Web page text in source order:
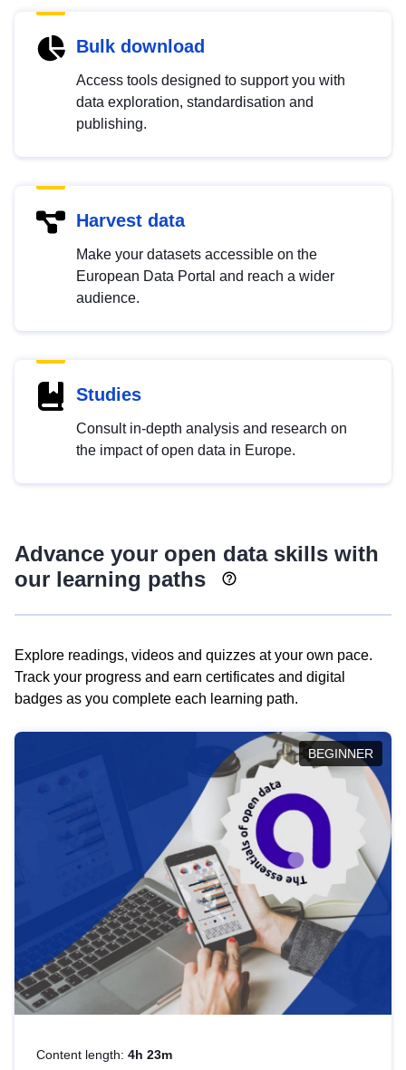
Bulk download
Access tools designed to support you with
data exploration, standardisation and
publishing.
Harvest data
Make your datasets accessible on the
European Data Portal and reach a wider
audience.
Studies
Consult in-depth analysis and research on
the impact of open data in Europe.
Advance your open data skills with
our learning paths
Explore readings, videos and quizzes at your own pace.
Track your progress and earn certificates and digital
badges as you complete each learning path.
BEGINNER
Content length: 4h 23m